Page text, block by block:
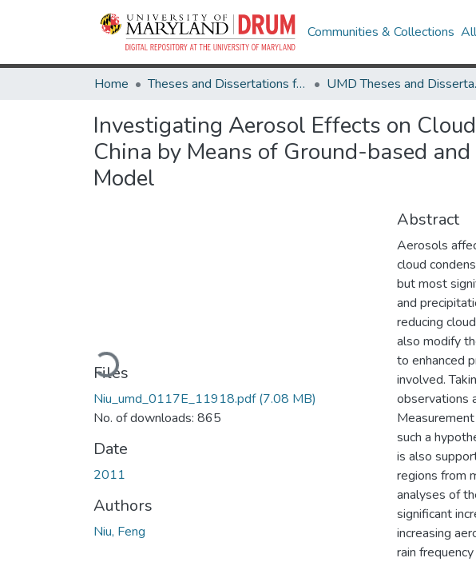
Communities & Collections
Home Theses and Dissertations from UMD
Investigating Aerosol Effects on
China by Means of Ground-based
Model
Loading...
Files
Niu_umd_0117E_11918.pdf(7.08 MB)
No. of downloads: 865
Date
2011
Authors
Niu, Feng
Abstract
Aerosols
cloud
but most
and
reducing
also modify
to enhanced
involved.
observations
such a
is also
regions from
analyses of
significant
increasing
rain